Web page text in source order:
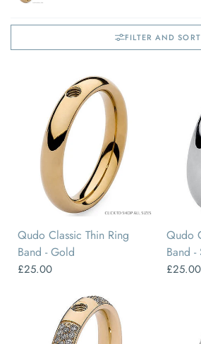
FILTER AND SORT
50 52 56 58
Qudo Classic Thin Ring
Band - Gold
£25.00
Qudo
Band -
£25.00